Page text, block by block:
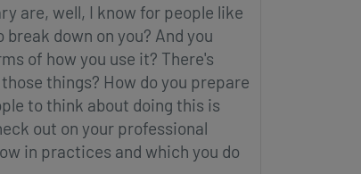
are, well, I know for people like
down on you? And you
of how you use it? There's
things? How do you prepare
to think about doing this is
out on your professional
in practices and which you do